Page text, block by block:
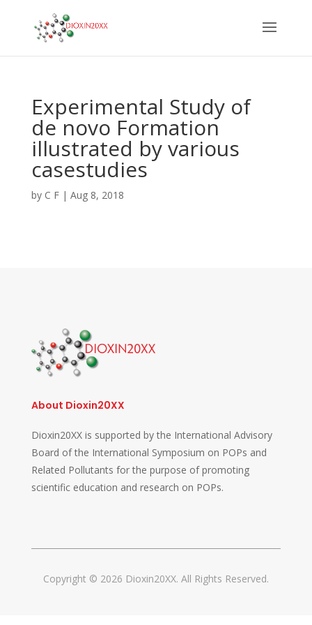
Experimental Study of
de novo Formation
illustrated by various
casestudies
by C F| Aug 8, 2018
About Dioxin20XX
Dioxin20XX is supported by the International Advisory
Board of the International Symposium on POPs and
Related Pollutants for the purpose of promoting
scientific education and research on POPs.
Copyright © 2026 Dioxin20XX. All Rights Reserved.